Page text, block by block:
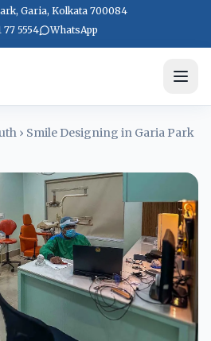
Garia, Kolkata 700084
77 5554
WhatsApp
› Smile Designing in Garia Park